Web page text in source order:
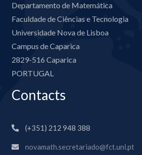
Departamento de Matemática
Faculdade de Ciências e Tecnologia
Universidade Nova de Lisboa
Campus de Caparica
2829-516 Caparica
PORTUGAL
Contacts
(+351) 212 948 388
novamath.secretariado@fct.unl.pt